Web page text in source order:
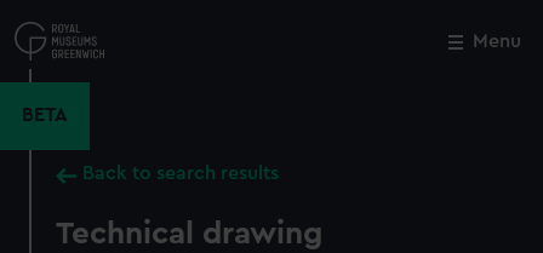
to
main
Menu
BETA
Back to search results
Technical drawing
Close